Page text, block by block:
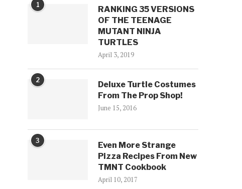
1
RANKING 35 VERSIONS
OF THE TEENAGE
MUTANT NINJA
TURTLES
April 3, 2019
2
Deluxe Turtle Costumes
From The Prop Shop!
June 15, 2016
3
Even More Strange
Pizza Recipes From New
TMNT Cookbook
April 10, 2017